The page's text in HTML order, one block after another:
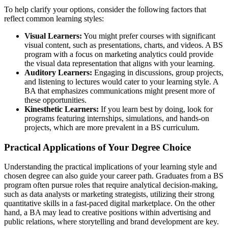
To help clarify your options, consider the following factors that
reflect common learning styles:
Visual Learners: You might prefer courses with significant
visual content, such as presentations, charts, and videos. A BS
program with a focus on marketing analytics could provide
the visual data representation that aligns with your learning.
Auditory Learners: Engaging in discussions, group projects,
and listening to lectures would cater to your learning style. A
BA that emphasizes communications might present more of
these opportunities.
Kinesthetic Learners: If you learn best by doing, look for
programs featuring internships, simulations, and hands-on
projects, which are more prevalent in a BS curriculum.
Practical Applications of Your Degree Choice
Understanding the practical implications of your learning style and
chosen degree can also guide your career path. Graduates from a BS
program often pursue roles that require analytical decision-making,
such as data analysts or marketing strategists, utilizing their strong
quantitative skills in a fast-paced digital marketplace. On the other
hand, a BA may lead to creative positions within advertising and
public relations, where storytelling and brand development are key.